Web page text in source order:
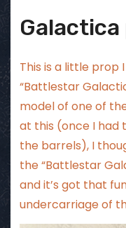
This is a little prop
“Battlestar
model of one of
at this (once I had
the barrels), I
the “Battlestar
and it’s got that
undercarriage of